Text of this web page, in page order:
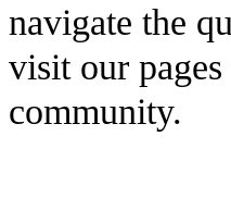
navigate the
visit our
community.